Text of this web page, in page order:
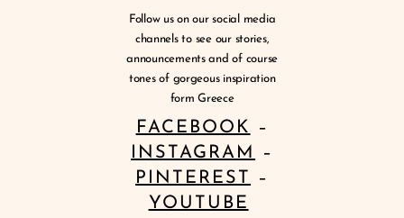
Follow us on our social media
channels to see our stories,
announcements and of course
tones of gorgeous inspiration
form Greece
FACEBOOK
–
INSTAGRAM
–
PINTEREST
–
YOUTUBE